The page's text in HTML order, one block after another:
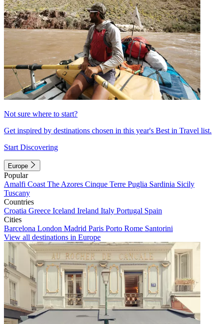
Not sure where to start?
Get inspired by destinations chosen in this year's Best in Travel list.
Start Discovering
Europe
Popular
Amalfi Coast The Azores Cinque Terre Puglia Sardinia Sicily
Tuscany
Countries
Croatia Greece Iceland Ireland Italy Portugal Spain
Cities
Barcelona London Madrid Paris Porto Rome Santorini
View all destinations in Europe